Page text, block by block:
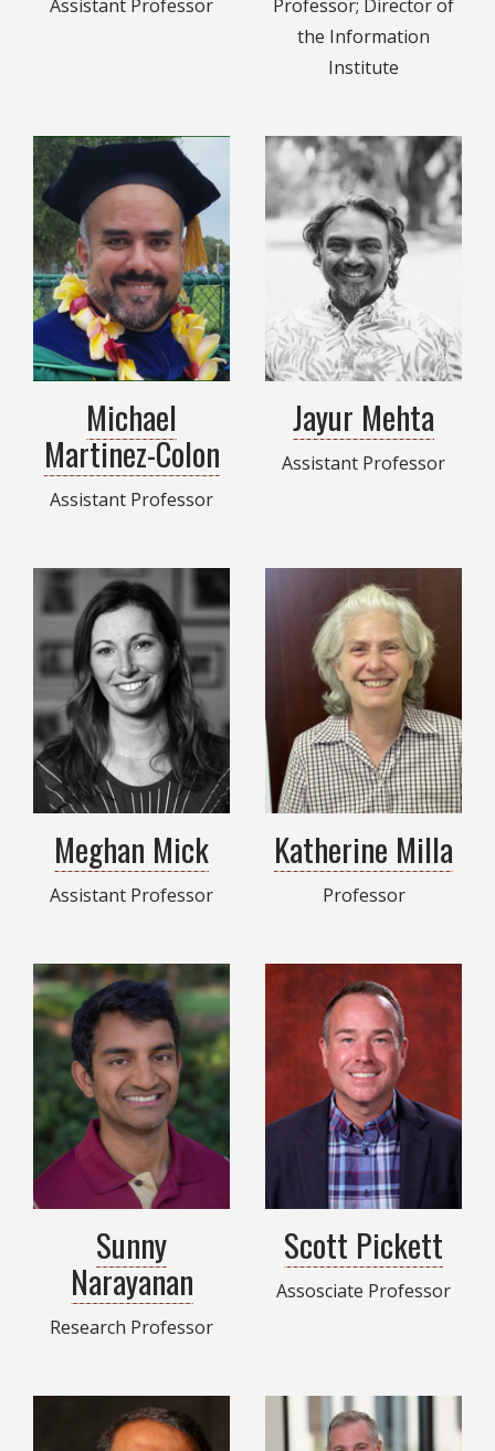
Assistant Professor
Professor; Director of
the Information
Institute
Michael
Martinez-Colon
Assistant Professor
Jayur Mehta
Assistant Professor
Meghan Mick
Assistant Professor
Katherine Milla
Professor
Sunny
Narayanan
Research Professor
Scott Pickett
Assosciate Professor